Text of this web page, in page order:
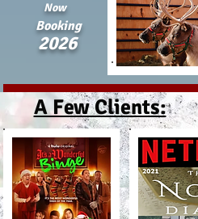
Now
Booking
2026
A Few Clients: